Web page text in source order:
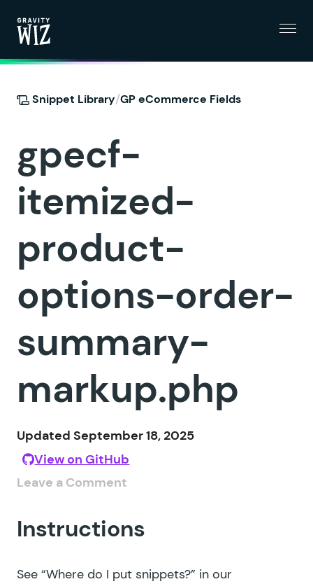
Snippet Library/GP eCommerce Fields
gpecf-
itemized-
product-
options-order-
summary-
markup.php
Updated September 18, 2025
View on GitHub
Leave a Comment
Instructions
See “Where do I put snippets?” in our